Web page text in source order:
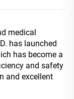
medical
has launched
has become a
and safety
and excellent